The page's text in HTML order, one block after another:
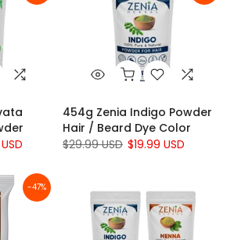
454g Zenia Indigo Powder
Hair / Beard Dye Color
$29.99 USD $19.99 USD
-47%